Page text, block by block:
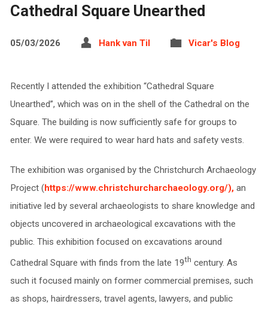
Cathedral Square Unearthed
05/03/2026 Hank van Til Vicar's Blog
Recently I attended the exhibition “Cathedral Square
Unearthed”, which was on in the shell of the Cathedral on the
Square. The building is now sufficiently safe for groups to
enter. We were required to wear hard hats and safety vests.
The exhibition was organised by the Christchurch Archaeology
Project (https://www.christchurcharchaeology.org/),an
initiative led by several archaeologists to share knowledge and
objects uncovered in archaeological excavations with the
public. This exhibition focused on excavations around
Cathedral Square with finds from the late 19th century. As
such it focused mainly on former commercial premises, such
as shops, hairdressers, travel agents, lawyers, and public